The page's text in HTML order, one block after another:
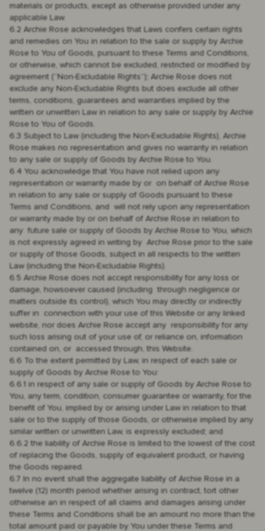
materials or products, except as otherwise provided under any
applicable Law.
6.2 Archie Rose acknowledges that Laws confers certain rights
and remedies on You in relation to the sale or supply by Archie
Rose to You of Goods, pursuant to these Terms and Conditions,
or otherwise, which cannot be excluded, restricted or modified by
agreement (“Non-Excludable Rights”); Archie Rose does not
exclude any Non-Excludable Rights but does exclude all other
terms, conditions, guarantees and warranties implied by the
written or unwritten Law in relation to any sale or supply by Archie
Rose to You of Goods.
6.3 Subject to Law (including the Non-Excludable Rights), Archie
Rose makes no representation and gives no warranty in relation
to any sale or supply of Goods by Archie Rose to You.
6.4 You acknowledge that You have not relied upon any
representation or warranty made by or on behalf of Archie Rose
in relation to any sale or supply of Goods pursuant to these
Terms and Conditions, and will not rely upon any representation
or warranty made by or on behalf of Archie Rose in relation to
any future sale or supply of Goods by Archie Rose to You, which
is not expressly agreed in writing by Archie Rose prior to the sale
or supply of those Goods, subject in all respects to the written
Law (including the Non-Excludable Rights).
6.5 Archie Rose does not accept responsibility for any loss or
damage, howsoever caused (including through negligence or
matters outside its control), which You may directly or indirectly
suffer in connection with your use of this Website or any linked
website, nor does Archie Rose accept any responsibility for any
such loss arising out of your use of, or reliance on, information
contained on, or accessed through, this Website.
6.6 To the extent permitted by Law, in respect of each sale or
supply of Goods by Archie Rose to You:
6.6.1 in respect of any sale or supply of Goods by Archie Rose to
You, any term, condition, consumer guarantee or warranty, for the
benefit of You, implied by or arising under Law in relation to that
sale or to the supply of those Goods, or otherwise implied by any
similar written or unwritten Law, is expressly excluded; and
6.6.2 the liability of Archie Rose is limited to the lowest of the cost
of replacing the Goods, supply of equivalent product, or having
the Goods repaired.
6.7 In no event shall the aggregate liability of Archie Rose in a
twelve (12) month period whether arising in contract, tort other
otherwise an in respect of all claims and damages arising under
these Terms and Conditions shall be an amount no more than the
total amount paid or payable by You under these Terms and